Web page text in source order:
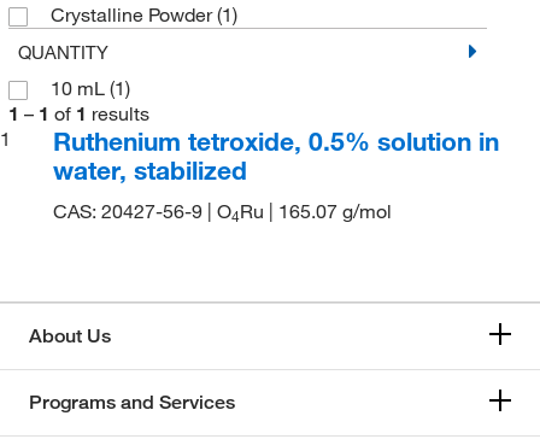
Crystalline Powder(1)
QUANTITY
10 mL (1)
1 – 1 of 1 results
1
Ruthenium tetroxide, 0.5% solution in
water, stabilized
CAS: 20427-56-9 | O4Ru | 165.07 g/mol
About Us
Programs and Services